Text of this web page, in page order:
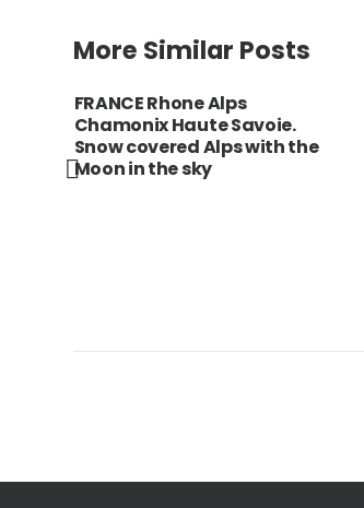
More Similar Posts
FRANCE Rhone Alps
Chamonix Haute Savoie.
Snow covered Alps with the
Moon in the sky